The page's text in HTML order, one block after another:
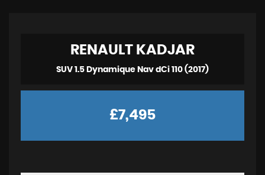
RENAULT KADJAR
SUV 1.5 Dynamique Nav dCi 110 (2017)
£7,495